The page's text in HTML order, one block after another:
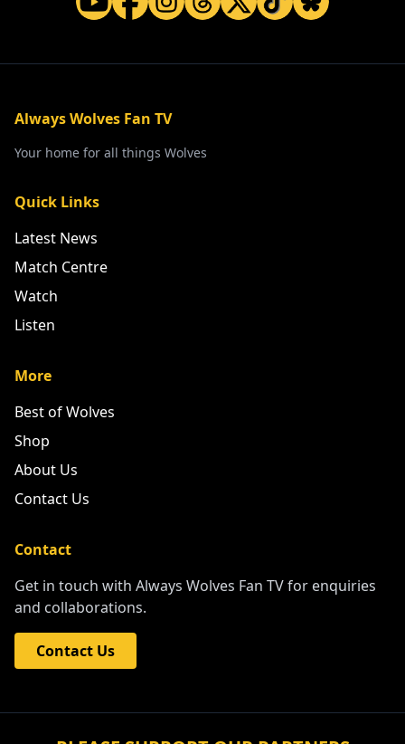
Always Wolves Fan TV
Your home for all things Wolves
Quick Links
Latest News
Match Centre
Watch
Listen
More
Best of Wolves
Shop
About Us
Contact Us
Contact
Get in touch with Always Wolves Fan TV for enquiries
and collaborations.
Contact Us